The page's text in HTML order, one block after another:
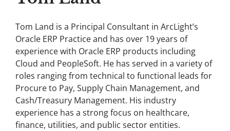
Tom Land is a Principal Consultant in ArcLight’s
Oracle ERP Practice and has over 19 years of
experience with Oracle ERP products including
Cloud and PeopleSoft. He has served in a variety of
roles ranging from technical to functional leads for
Procure to Pay, Supply Chain Management, and
Cash/Treasury Management. His industry
experience has a strong focus on healthcare,
finance, utilities, and public sector entities.